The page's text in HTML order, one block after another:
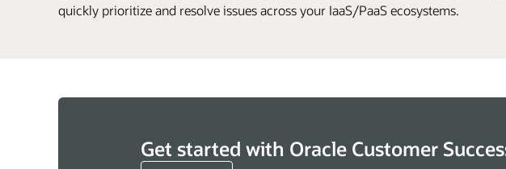
quickly prioritize and resolve issues across your IaaS/PaaS ecosystems.
Get started with Oracle Customer